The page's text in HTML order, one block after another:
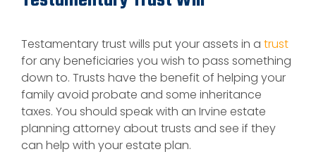
Testamentary trust wills put your assets in a trust
for any beneficiaries you wish to pass something
down to. Trusts have the benefit of helping your
family avoid probate and some inheritance
taxes. You should speak with an Irvine estate
planning attorney about trusts and see if they
can help with your estate plan.